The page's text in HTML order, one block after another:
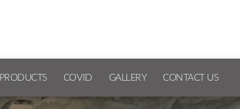
PRODUCTS COVID GALLERY CONTACT US